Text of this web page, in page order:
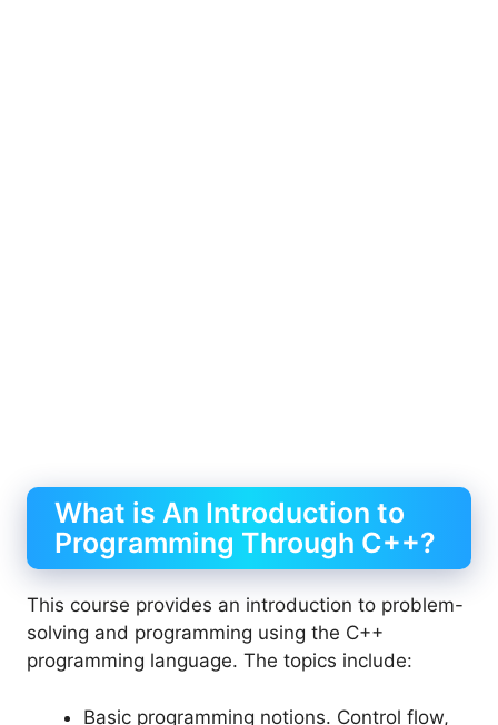
What is An Introduction to
Programming Through C++?
This course provides an introduction to problem-
solving and programming using the C++
programming language. The topics include:
Basic programming notions. Control flow,